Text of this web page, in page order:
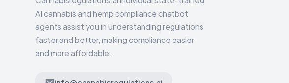
AI cannabis and hemp compliance chatbot
agents assist you in understanding regulations
faster and better, making compliance easier
and more affordable.